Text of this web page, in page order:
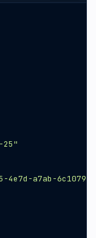
25"
4e7d-a7ab-